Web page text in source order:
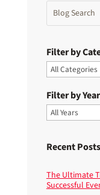
Filter by
Filter by Year
Recent Posts
The Ultimate
Successful